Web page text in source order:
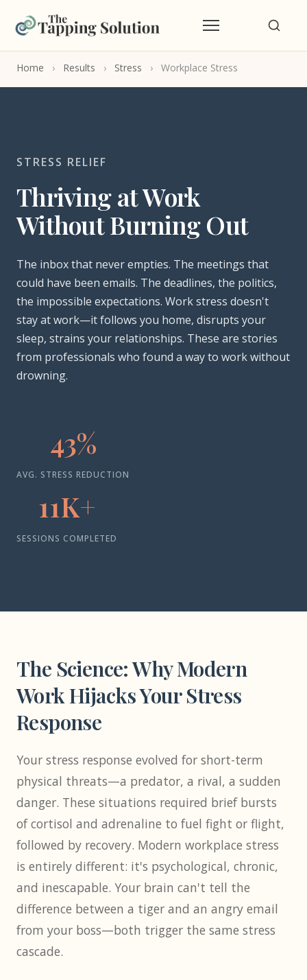
Home › Results › Stress › Workplace Stress
STRESS RELIEF
Thriving at Work
Without Burning Out
The inbox that never empties. The meetings that
could have been emails. The deadlines, the politics,
the impossible expectations. Work stress doesn't
stay at work—it follows you home, disrupts your
sleep, strains your relationships. These are stories
from professionals who found a way to work without
drowning.
43%
AVG. STRESS REDUCTION
11K+
SESSIONS COMPLETED
The Science: Why Modern
Work Hijacks Your Stress
Response
Your stress response evolved for short-term
physical threats—a predator, a rival, a sudden
danger. These situations required brief bursts
of cortisol and adrenaline to fuel fight or flight,
followed by recovery. Modern workplace stress
is entirely different: it's psychological, chronic,
and inescapable. Your brain can't tell the
difference between a tiger and an angry email
from your boss—both trigger the same stress
cascade.